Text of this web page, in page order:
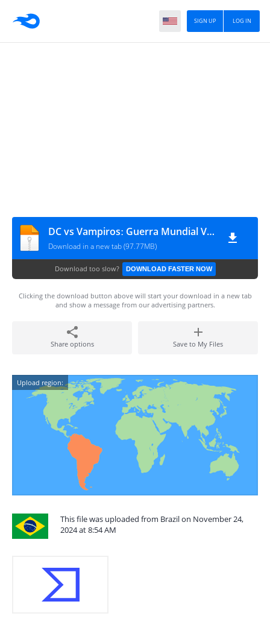
LOG IN
SIGN UP
DC vs Vampirosː Guerra Mundial V #1
Download in a new tab (97.77MB)
Download too slow? DOWNLOAD FASTER NOW
Clicking the download button above will start your download in a new tab
and show a message from our advertising partners.
Share options Save to My Files
Upload region:
This file was uploaded from Brazil on November 24,
2024 at 8:54 AM